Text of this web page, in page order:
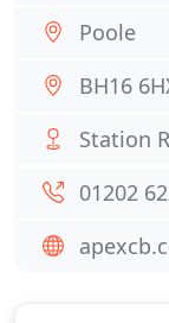
Poole
BH16
Station
01202